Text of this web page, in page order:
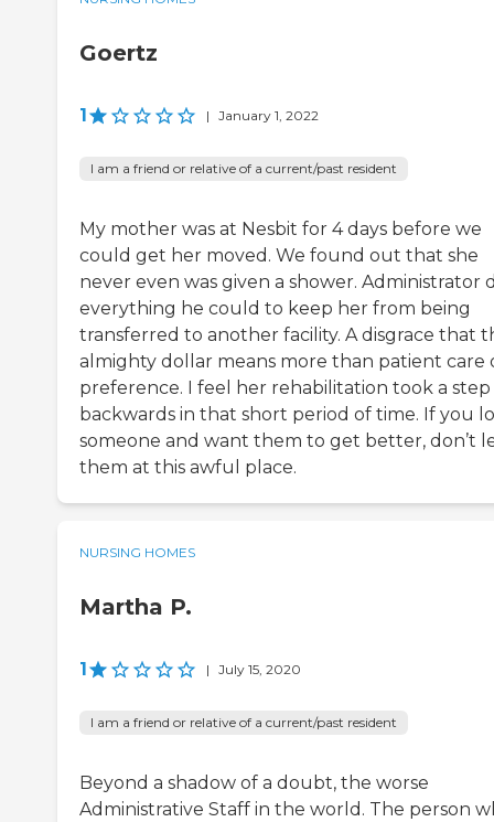
Goertz
1 | January 1, 2022
I am a friend or relative of a current/past resident
My mother was at Nesbit for 4 days before we
could get her moved. We found out that she
never even was given a shower. Administrator
everything he could to keep her from being
transferred to another facility. A disgrace that
almighty dollar means more than patient care
preference. I feel her rehabilitation took a step
backwards in that short period of time. If you
someone and want them to get better, don’t
them at this awful place.
NURSING HOMES
Martha P.
1 | July 15, 2020
I am a friend or relative of a current/past resident
Beyond a shadow of a doubt, the worse
Administrative Staff in the world. The person